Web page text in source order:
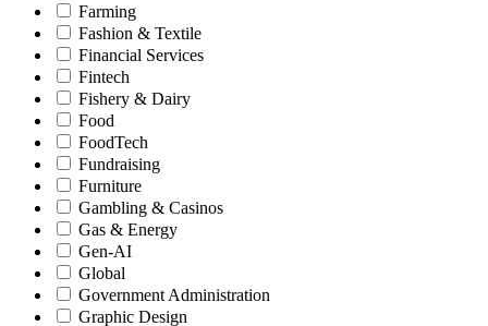
Farming
Fashion & Textile
Financial Services
Fintech
Fishery & Dairy
Food
FoodTech
Fundraising
Furniture
Gambling & Casinos
Gas & Energy
Gen-AI
Global
Government Administration
Graphic Design